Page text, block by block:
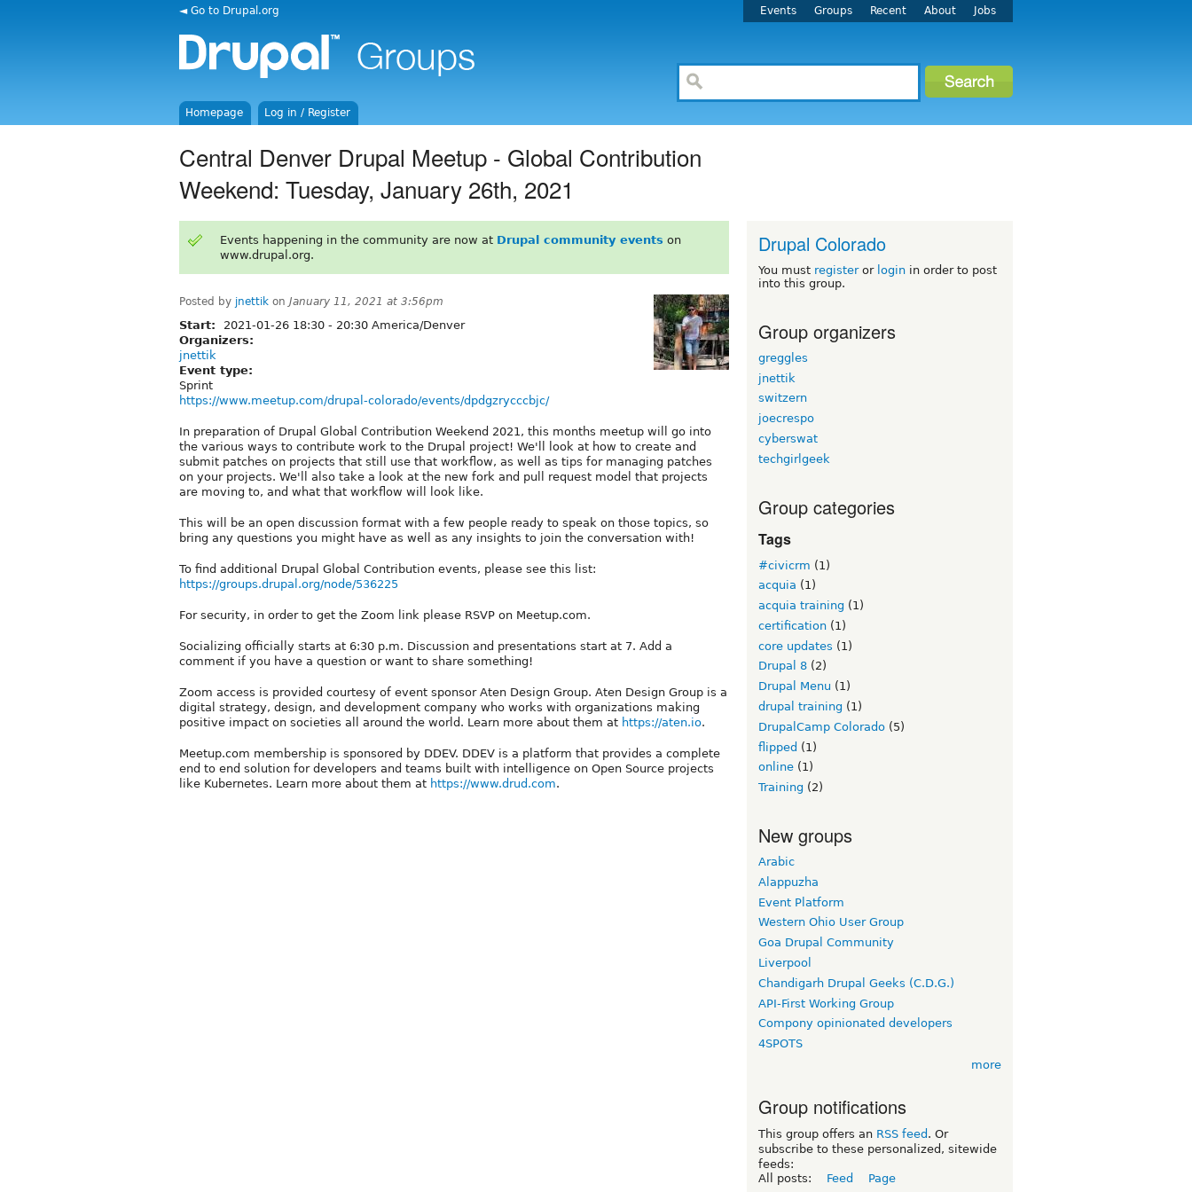
◄ Go to Drupal.org Events Groups Recent About Jobs
Homepage Log in / Register
Central Denver Drupal Meetup - Global Contribution
Weekend: Tuesday, January 26th, 2021
Events happening in the community are now at Drupal community events on
www.drupal.org.
Posted by jnettik on January 11, 2021 at 3:56pm
Start: 2021-01-26 18:30 - 20:30 America/Denver
Organizers:
jnettik
Event type:
Sprint
https://www.meetup.com/drupal-colorado/events/dpdgzrycccbjc/
In preparation of Drupal Global Contribution Weekend 2021, this months meetup will go into
the various ways to contribute work to the Drupal project! We'll look at how to create and
submit patches on projects that still use that workflow, as well as tips for managing patches
on your projects. We'll also take a look at the new fork and pull request model that projects
are moving to, and what that workflow will look like.
This will be an open discussion format with a few people ready to speak on those topics, so
bring any questions you might have as well as any insights to join the conversation with!
To find additional Drupal Global Contribution events, please see this list:
https://groups.drupal.org/node/536225
For security, in order to get the Zoom link please RSVP on Meetup.com.
Socializing officially starts at 6:30 p.m. Discussion and presentations start at 7. Add a
comment if you have a question or want to share something!
Zoom access is provided courtesy of event sponsor Aten Design Group. Aten Design Group is a
digital strategy, design, and development company who works with organizations making
positive impact on societies all around the world. Learn more about them at https://aten.io.
Meetup.com membership is sponsored by DDEV. DDEV is a platform that provides a complete
end to end solution for developers and teams built with intelligence on Open Source projects
like Kubernetes. Learn more about them at https://www.drud.com.
Drupal Colorado
You must registeror login in order to post
into this group.
Group organizers
greggles
jnettik
switzern
joecrespo
cyberswat
techgirlgeek
Group categories
Tags
#civicrm (1)
acquia (1)
acquia training (1)
certification (1)
core updates (1)
Drupal 8 (2)
Drupal Menu (1)
drupal training (1)
DrupalCamp Colorado (5)
flipped (1)
online (1)
Training (2)
New groups
Arabic
Alappuzha
Event Platform
Western Ohio User Group
Goa Drupal Community
Liverpool
Chandigarh Drupal Geeks (C.D.G.)
API-First Working Group
Compony opinionated developers
4SPOTS
more
Group notifications
This group offers an RSS feed . Or
subscribe to these personalized, sitewide
feeds:
All posts:
Feed Page